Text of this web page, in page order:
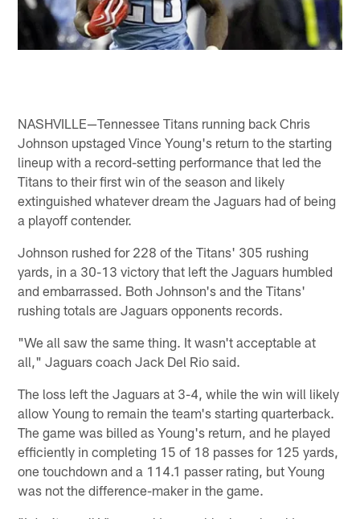
NASHVILLE—Tennessee Titans running back Chris
Johnson upstaged Vince Young's return to the starting
lineup with a record-setting performance that led the
Titans to their first win of the season and likely
extinguished whatever dream the Jaguars had of being
a playoff contender.
Johnson rushed for 228 of the Titans' 305 rushing
yards, in a 30-13 victory that left the Jaguars humbled
and embarrassed. Both Johnson's and the Titans'
rushing totals are Jaguars opponents records.
"We all saw the same thing. It wasn't acceptable at
all," Jaguars coach Jack Del Rio said.
The loss left the Jaguars at 3-4, while the win will likely
allow Young to remain the team's starting quarterback.
The game was billed as Young's return, and he played
efficiently in completing 15 of 18 passes for 125 yards,
one touchdown and a 114.1 passer rating, but Young
was not the difference-maker in the game.